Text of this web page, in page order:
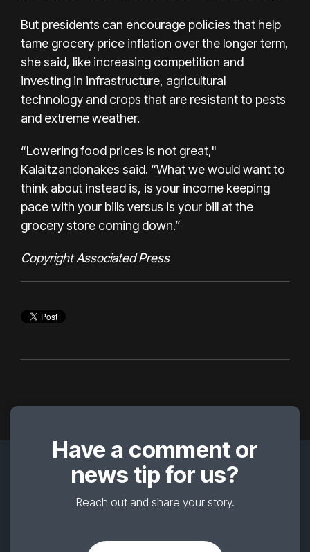
But presidents can encourage policies that help
tame grocery price inflation over the longer term,
she said, like increasing competition and
investing in infrastructure, agricultural
technology and crops that are resistant to pests
and extreme weather.
“Lowering food prices is not great,"
Kalaitzandonakes said. “What we would want to
think about instead is, is your income keeping
pace with your bills versus is your bill at the
grocery store coming down.”
Copyright Associated Press
Have a comment or
news tip for us?
Reach out and share your story.